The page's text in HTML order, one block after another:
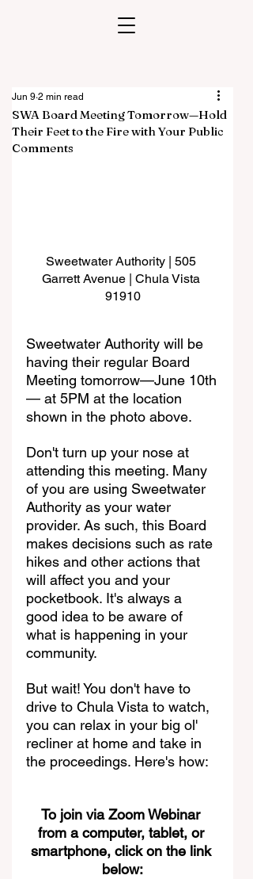
SWA Board Meeting Tomorrow—Hold
Their Feet to the Fire with Your Public
Comments
Jun 9 2 min read
Sweetwater Authority | 505
Garrett Avenue | Chula Vista
91910
Sweetwater Authority will be
having their regular Board
Meeting tomorrow—June 10th
— at 5PM at the location
shown in the photo above.
Don't turn up your nose at
attending this meeting. Many
of you are using Sweetwater
Authority as your water
provider. As such, this Board
makes decisions such as rate
hikes and other actions that
will affect you and your
pocketbook. It's always a
good idea to be aware of
what is happening in your
community.
But wait! You don't have to
drive to Chula Vista to watch,
you can relax in your big ol'
recliner at home and take in
the proceedings. Here's how:
To join via Zoom Webinar
from a computer, tablet, or
smartphone, click on the link
below: